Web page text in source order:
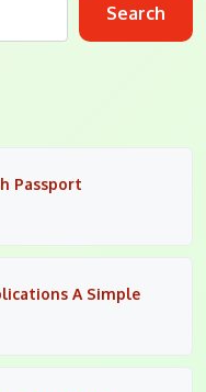
Search
Passport
A Simple